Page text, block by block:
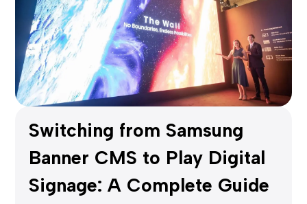
Switching from Samsung
Banner CMS to Play Digital
Signage: A Complete Guide